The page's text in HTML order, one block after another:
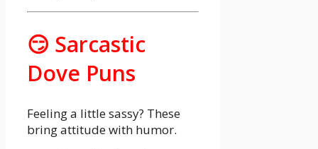
😏 Sarcastic
Dove Puns
Feeling a little sassy? These
bring attitude with humor.